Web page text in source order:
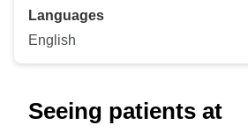
Languages
English
Seeing patients at